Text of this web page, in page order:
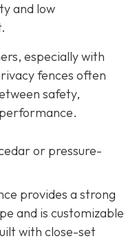
and low
especially with
fences often
safety,
or pressure-
provides a strong
and is customizable
with close-set